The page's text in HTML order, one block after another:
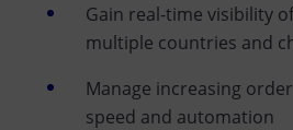
Gain real-time visibility
multiple countries and
Manage increasing
speed and automation